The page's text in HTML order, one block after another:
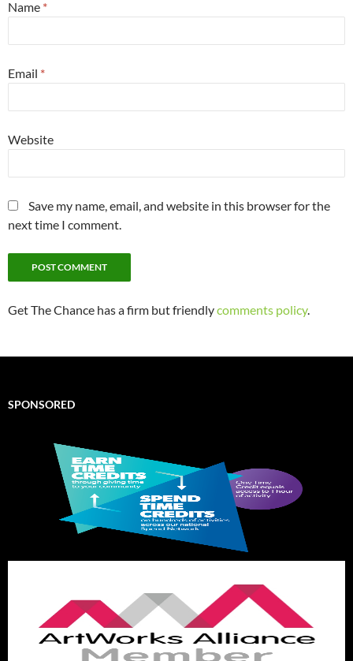
Name *
Email *
Website
Save my name, email, and website in this browser for the
next time I comment.
Get The Chance has a firm but friendlycomments policy.
SPONSORED